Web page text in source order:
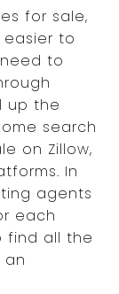
for sale,
to
to
up the
search
on Zillow,
In
agents
each
find all the
an